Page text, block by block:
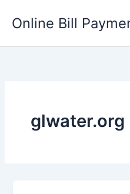
Online Bill
glwater.org